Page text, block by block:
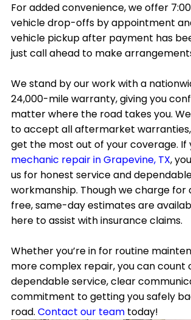
For added convenience, we offer
vehicle drop-offs by appointment
vehicle pickup after payment has
just call ahead to make
We stand by our work with a
24,000-mile warranty, giving you
matter where the road takes you.
to accept all aftermarket
get the most out of your coverage. If
mechanic repair in Grapevine, TX,
us for honest service and
workmanship. Though we charge for
free, same-day estimates are
here to assist with insurance claims.
Whether you’re in for routine
more complex repair, you can count
dependable service, clear
commitment to getting you safely
road. Contact our team today!